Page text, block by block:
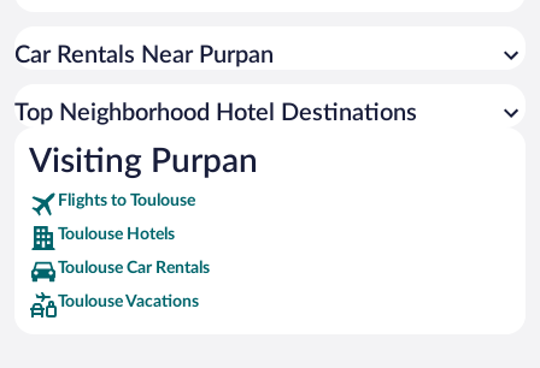
Car Rentals Near Purpan
Top Neighborhood Hotel Destinations
Visiting Purpan
Flights to Toulouse
Toulouse Hotels
Toulouse Car Rentals
Toulouse Vacations